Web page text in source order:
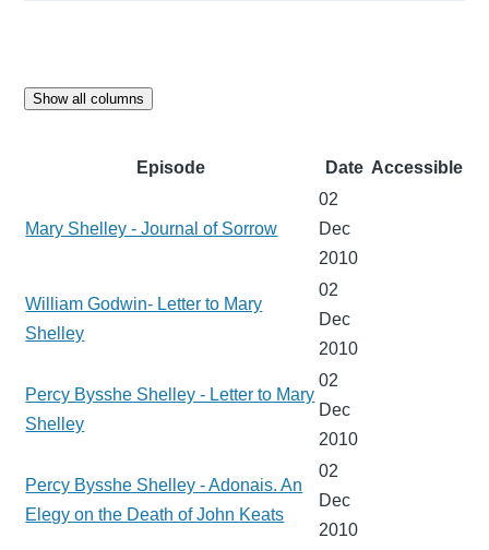
Show all columns
Episode Date Accessible
Mary Shelley - Journal of Sorrow
02
Dec
2010
William Godwin- Letter to Mary
Shelley
02
Dec
2010
Percy Bysshe Shelley - Letter to Mary
Shelley
02
Dec
2010
Percy Bysshe Shelley - Adonais. An
Elegy on the Death of John Keats
02
Dec
2010